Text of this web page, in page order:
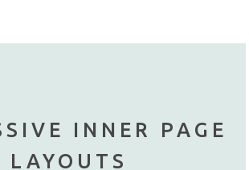
INNER PAGE
LAYOUTS